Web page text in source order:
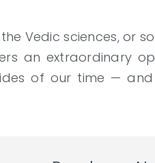
Vedic sciences, or
an extraordinary
of our time —